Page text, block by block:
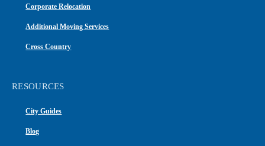
Corporate Relocation
Additional Moving Services
Cross Country
RESOURCES
City Guides
Blog